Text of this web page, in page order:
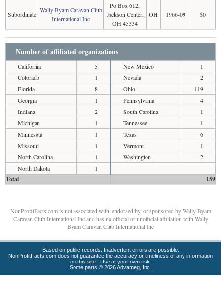
Subordinate
Wally Byam Caravan Club
International Inc
Po Box 612,
Jackson Center,
OH 45334
OH 1966-09 $0
Number of affiliated organizations
California
5
Colorado
1
Florida
8
Georgia
1
Indiana
2
Michigan
1
Minnesota
1
Missouri
1
North Carolina
1
North Dakota
1
New Mexico
1
Nevada
2
Ohio
119
Pennsylvania
4
South Carolina
1
Tennessee
1
Texas
6
Vermont
1
Washington
2
Total 159
NonProfitFacts.com is not associated with, endorsed by, or sponsored by Wally Byam
Caravan Club International Inc and has no official or unofficial affiliation with Wally
Byam Caravan Club International Inc
Based on public records. Inadvertent errors are possible.
NonProfitFacts.com does not guarantee the accuracy or timeliness of any information
on this site. Use at your own risk.
Some parts © 2026 Advameg, Inc.